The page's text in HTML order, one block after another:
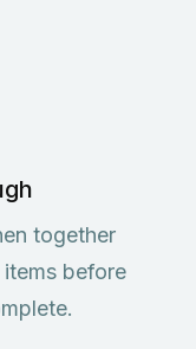
together
before